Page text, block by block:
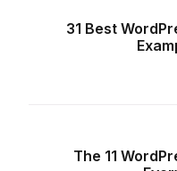
31 Best
The 11